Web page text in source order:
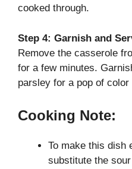
cooked through.
Step 4: Garnish and
Remove the casserole
for a few minutes.
parsley for a pop of
Cooking Note:
To make this dish
substitute the